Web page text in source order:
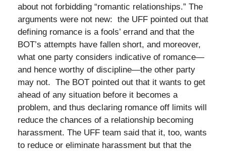
about not forbidding “romantic relationships.” The
arguments were not new: the UFF pointed out that
defining romance is a fools’ errand and that the
BOT’s attempts have fallen short, and moreover,
what one party considers indicative of romance—
and hence worthy of discipline—the other party
may not. The BOT pointed out that it wants to get
ahead of any situation before it becomes a
problem, and thus declaring romance off limits will
reduce the chances of a relationship becoming
harassment. The UFF team said that it, too, wants
to reduce or eliminate harassment but that the